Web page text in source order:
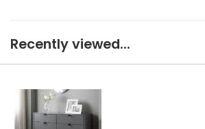
Recently viewed...